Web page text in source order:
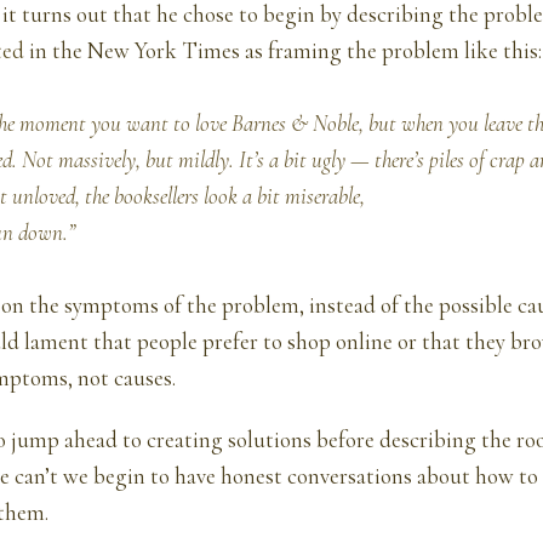
it turns out that he chose to begin by describing the
in the New York Times as framing the problem like this:
moment you want to love Barnes & Noble, but when you leave
Not massively, but mildly. It’s a bit ugly — there’s piles of crap
unloved, the booksellers look a bit miserable,
down.”
the symptoms of the problem, instead of the possible
lament that people prefer to shop online or that they
not causes.
jump ahead to creating solutions before describing the
can’t we begin to have honest conversations about how